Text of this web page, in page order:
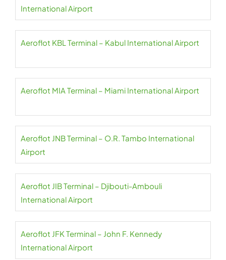
International Airport
Aeroflot KBL Terminal – Kabul International Airport
Aeroflot MIA Terminal – Miami International Airport
Aeroflot JNB Terminal – O.R. Tambo International
Airport
Aeroflot JIB Terminal – Djibouti-Ambouli
International Airport
Aeroflot JFK Terminal – John F. Kennedy
International Airport